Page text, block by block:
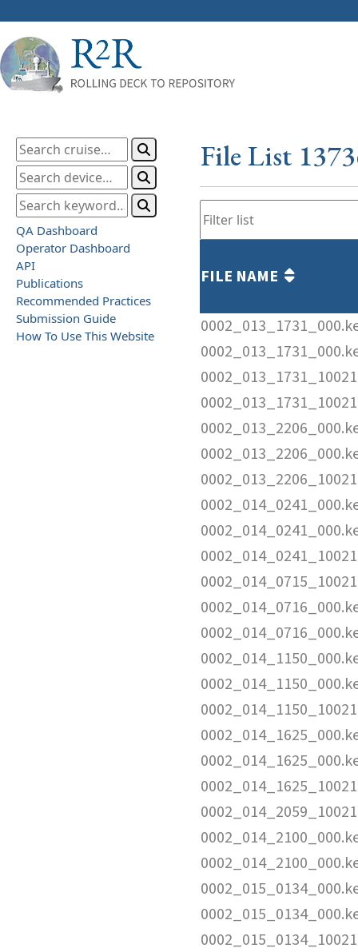
QA Dashboard
Operator Dashboard
API
Publications
Recommended Practices
Submission Guide
How To Use This Website
File List
FILE NAME